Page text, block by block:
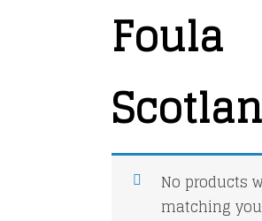
Foula
No products
matching